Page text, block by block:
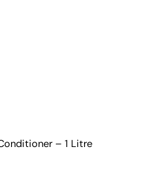
– 1 Litre